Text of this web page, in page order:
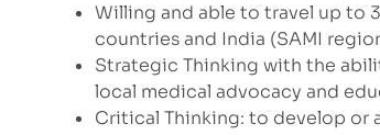
Willing and able to travel up to
countries and India (SAMI
Strategic Thinking with the
local medical advocacy and
Critical Thinking: to develop or